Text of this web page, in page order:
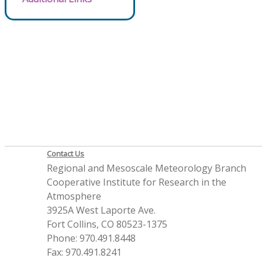
Contact Us
Regional and Mesoscale Meteorology Branch
Cooperative Institute for Research in the
Atmosphere
3925A West Laporte Ave.
Fort Collins, CO 80523-1375
Phone: 970.491.8448
Fax: 970.491.8241